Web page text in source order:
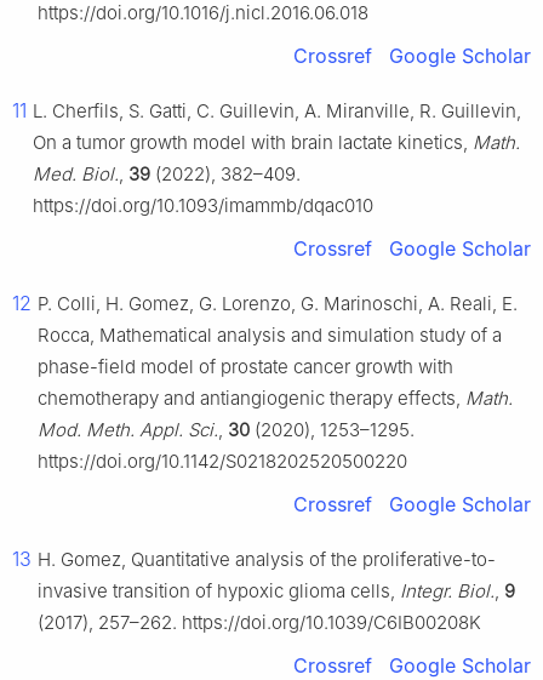
https://doi.org/10.1016/j.nicl.2016.06.018
Crossref Google Scholar
11 L. Cherfils, S. Gatti, C. Guillevin, A. Miranville, R. Guillevin,
On a tumor growth model with brain lactate kinetics, Math.
Med. Biol., 39 (2022), 382–409.
https://doi.org/10.1093/imammb/dqac010
Crossref Google Scholar
12 P. Colli, H. Gomez, G. Lorenzo, G. Marinoschi, A. Reali, E.
Rocca, Mathematical analysis and simulation study of a
phase-field model of prostate cancer growth with
chemotherapy and antiangiogenic therapy effects, Math.
Mod. Meth. Appl. Sci., 30 (2020), 1253–1295.
https://doi.org/10.1142/S0218202520500220
Crossref Google Scholar
13 H. Gomez, Quantitative analysis of the proliferative-to-
invasive transition of hypoxic glioma cells, Integr. Biol., 9
(2017), 257–262. https://doi.org/10.1039/C6IB00208K
Crossref Google Scholar